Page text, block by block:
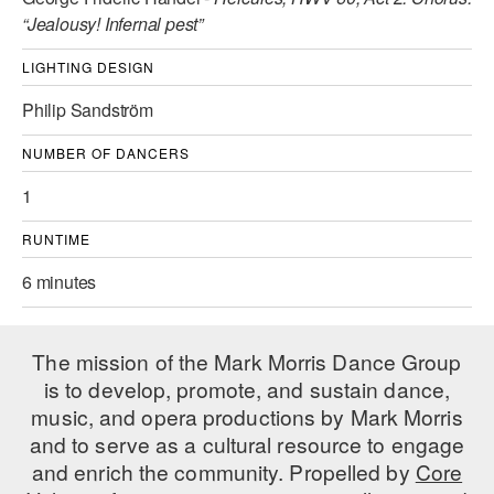
AT THE DANCE CENTER
ARTS IMMERSION FELLOWSHIP
IN-SCHOOL PROGRAMS
DANCE WITH MMDG
“Jealousy! Infernal pest”
LIGHTING DESIGN
Philip Sandström
NUMBER OF DANCERS
1
RUNTIME
6 minutes
The mission of the Mark Morris Dance Group
is to develop, promote, and sustain dance,
music, and opera productions by Mark Morris
and to serve as a cultural resource to engage
and enrich the community. Propelled by Core